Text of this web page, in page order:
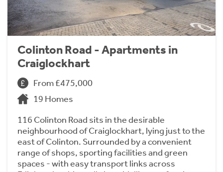
Colinton Road - Apartments in
Craiglockhart
From £475,000
19 Homes
116 Colinton Road sits in the desirable
neighbourhood of Craiglockhart, lying just to the
east of Colinton. Surrounded by a convenient
range of shops, sporting facilities and green
spaces - with easy transport links across